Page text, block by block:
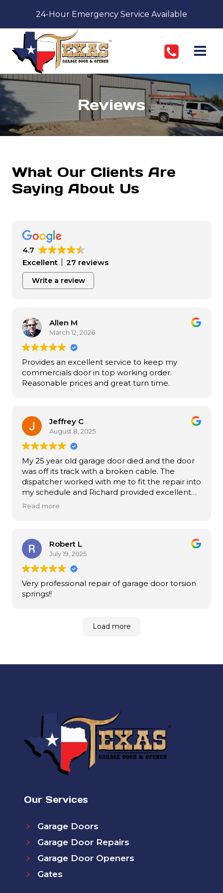
content
24-Hour Emergency Service Available
Reviews
What Our Clients Are
Saying About Us
4.7
Excellent
27 reviews
Write a review
Allen M
March 12, 2026
Provides an excellent service to keep my
commercials door in top working order.
Reasonable prices and great turn time.
Jeffrey C
August 8, 2025
My 25 year old garage door died and the door
was off its track with a broken cable. The
dispatcher worked with me to fit the repair into
my schedule and Richard provided excellent
service that only took half the time and cost I
Read more
Robert L
July 19, 2025
Very professional repair of garage door torsion
springs!!
Load more
Our Services
Garage Doors
Garage Door Repairs
Garage Door Openers
Gates